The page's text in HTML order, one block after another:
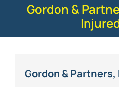
Gordon &
Gordon & Partners,